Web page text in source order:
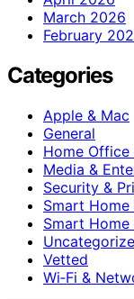
March 2026
February
Categories
Apple & Mac
General
Home
Media &
Security &
Smart Home
Smart Home
Vetted
Wi‑Fi &